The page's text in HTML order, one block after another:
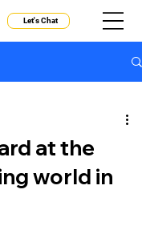
Let's Chat
at the
world in